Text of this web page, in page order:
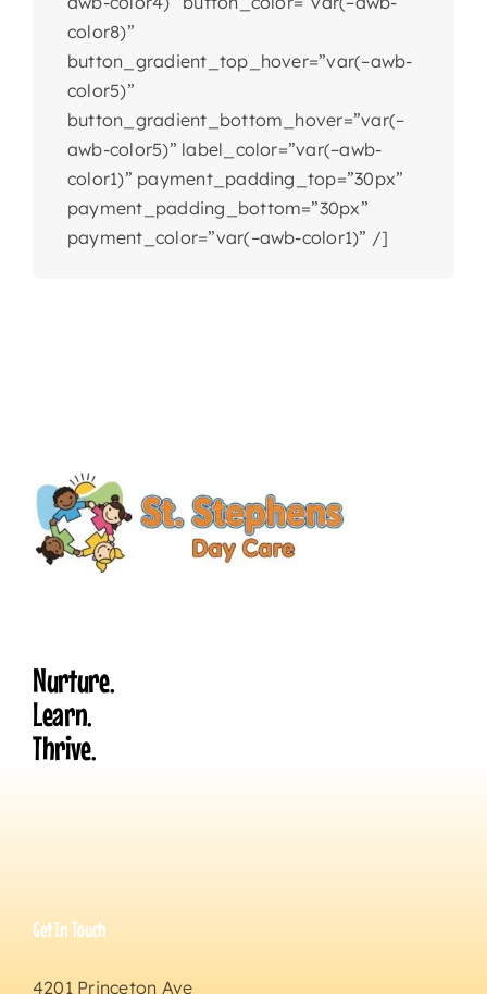
color8)”
button_gradient_top_hover=”var(–awb-
color5)”
button_gradient_bottom_hover=”var(–
awb-color5)” label_color=”var(–awb-
color1)” payment_padding_top=”30px”
payment_padding_bottom=”30px”
payment_color=”var(–awb-color1)” /]
Nurture.
Learn.
Thrive.
Get In Touch
4201 Princeton Ave